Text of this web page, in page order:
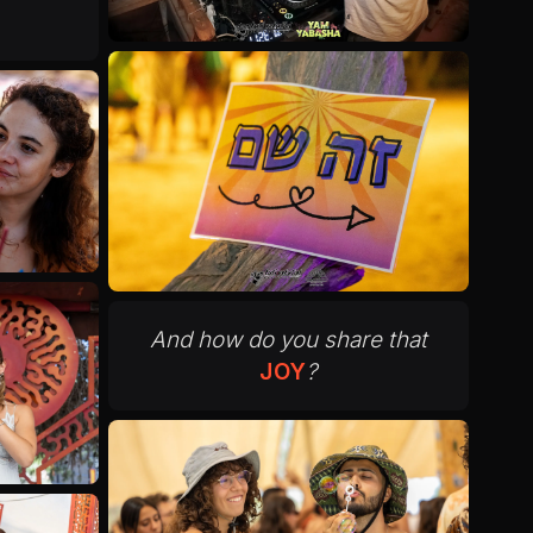
And how do you share that
JOY?